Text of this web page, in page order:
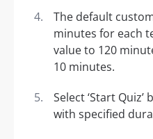
The default
minutes for each
value to 120
10 minutes.
Select ‘Start
with specified